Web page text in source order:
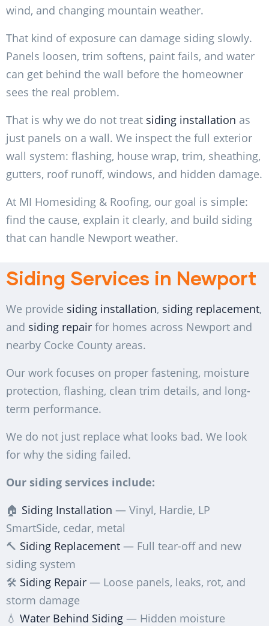
wind, and changing mountain weather.
That kind of exposure can damage siding slowly.
Panels loosen, trim softens, paint fails, and water
can get behind the wall before the homeowner
sees the real problem.
That is why we do not treat siding installation as
just panels on a wall. We inspect the full exterior
wall system: flashing, house wrap, trim, sheathing,
gutters, roof runoff, windows, and hidden damage.
At MI Homesiding & Roofing, our goal is simple:
find the cause, explain it clearly, and build siding
that can handle Newport weather.
Siding Services in Newport
We provide siding installation, siding replacement,
and siding repair for homes across Newport and
nearby Cocke County areas.
Our work focuses on proper fastening, moisture
protection, flashing, clean trim details, and long-
term performance.
We do not just replace what looks bad. We look
for why the siding failed.
Our siding services include:
🏠 Siding Installation — Vinyl, Hardie, LP
SmartSide, cedar, metal
🔨 Siding Replacement — Full tear-off and new
siding system
🛠️ Siding Repair — Loose panels, leaks, rot, and
storm damage
💧 Water Behind Siding — Hidden moisture